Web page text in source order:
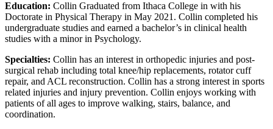
Education: Collin Graduated from Ithaca College in with his
Doctorate in Physical Therapy in May 2021. Collin completed his
undergraduate studies and earned a bachelor’s in clinical health
studies with a minor in Psychology.
Specialties: Collin has an interest in orthopedic injuries and post-
surgical rehab including total knee/hip replacements, rotator cuff
repair, and ACL reconstruction. Collin has a strong interest in sports
related injuries and injury prevention. Collin enjoys working with
patients of all ages to improve walking, stairs, balance, and
coordination.